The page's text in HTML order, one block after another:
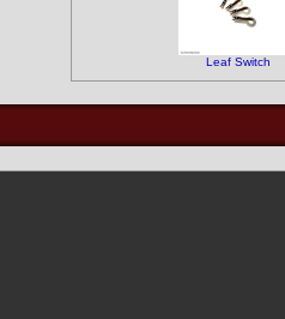
Leaf Switch